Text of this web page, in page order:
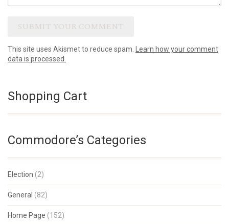
This site uses Akismet to reduce spam.
Learn how your comment
data is processed.
Shopping Cart
Commodore’s Categories
Election (2)
General (82)
Home Page (152)